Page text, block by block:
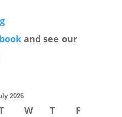
and see our
2026
W T
F